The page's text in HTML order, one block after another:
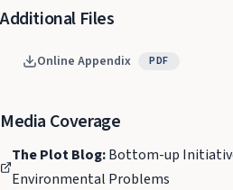
Additional Files
Online Appendix PDF
Media Coverage
The Plot Blog:Bottom-up
Environmental Problems